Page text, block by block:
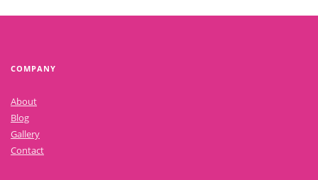
COMPANY
About
Blog
Gallery
Contact